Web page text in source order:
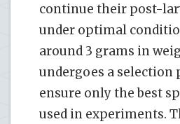
continue their post-
under optimal
around 3 grams in
undergoes a selection
ensure only the best
used in experiments.